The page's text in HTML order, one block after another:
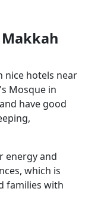
nice hotels near
Mosque in
have good
energy and
which is
families with